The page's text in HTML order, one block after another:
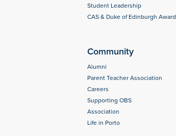
Student Leadership
CAS & Duke of Edinburgh Award
Community
Alumni
Parent Teacher Association
Careers
Supporting OBS
Association
Life in Porto